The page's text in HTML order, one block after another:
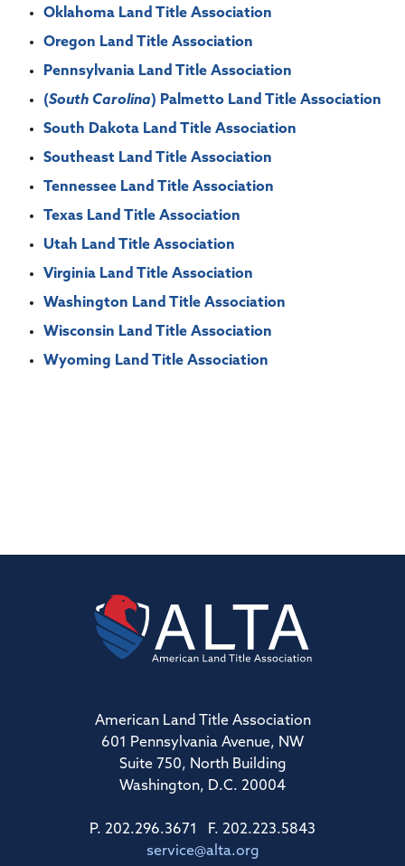
Oklahoma Land Title Association
Oregon Land Title Association
Pennsylvania Land Title Association
(South Carolina) Palmetto Land Title Association
South Dakota Land Title Association
Southeast Land Title Association
Tennessee Land Title Association
Texas Land Title Association
Utah Land Title Association
Virginia Land Title Association
Washington Land Title Association
Wisconsin Land Title Association
Wyoming Land Title Association
American Land Title Association
601 Pennsylvania Avenue, NW
Suite 750, North Building
Washington, D.C. 20004
P. 202.296.3671 F. 202.223.5843
service@alta.org